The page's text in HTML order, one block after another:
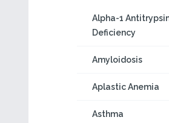
Alpha-1
Deficiency
Amyloidosis
Aplastic Anemia
Asthma